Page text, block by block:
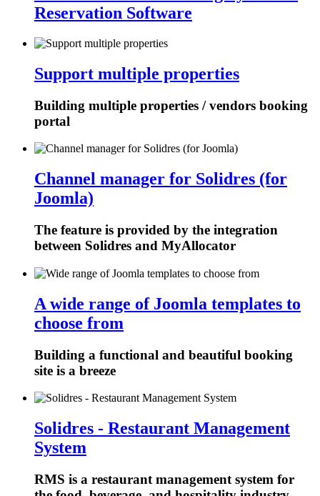
Reservation Software
Support multiple properties
Building multiple properties / vendors booking
portal
Channel manager for Solidres (for
Joomla)
The feature is provided by the integration
between Solidres and MyAllocator
A wide range of Joomla templates to
choose from
Building a functional and beautiful booking
site is a breeze
Solidres - Restaurant Management
System
RMS is a restaurant management system for